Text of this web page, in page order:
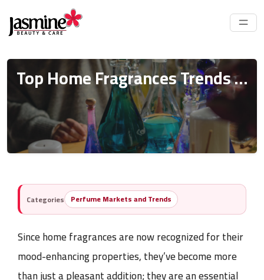
Top Home Fragrances Trends 2025 (Tips For Importation)
Categories Perfume Markets and Trends
Sincehome fragrancesare now recognized for their
mood-enhancing properties, they’ve become more
than just a pleasant addition; they are an essential